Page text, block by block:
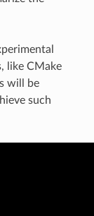
like CMake
will be
such